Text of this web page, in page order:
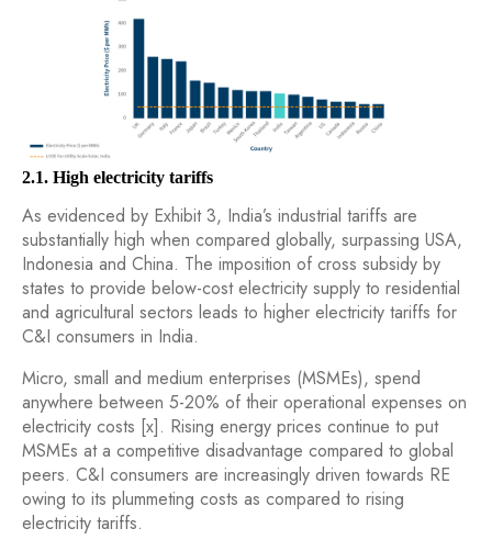
2.1. High electricity tariffs
As evidenced by Exhibit 3, India’s industrial tariffs are
substantially high when compared globally, surpassing USA,
Indonesia and China. The imposition of cross subsidy by
states to provide below-cost electricity supply to residential
and agricultural sectors leads to higher electricity tariffs for
C&I consumers in India.
Micro, small and medium enterprises (MSMEs), spend
anywhere between 5-20% of their operational expenses on
electricity costs [x]. Rising energy prices continue to put
MSMEs at a competitive disadvantage compared to global
peers. C&I consumers are increasingly driven towards RE
owing to its plummeting costs as compared to rising
electricity tariffs.